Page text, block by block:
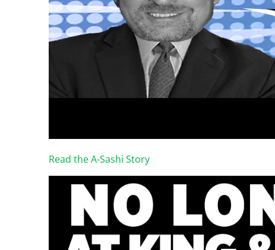
Read the A-Sashi Story